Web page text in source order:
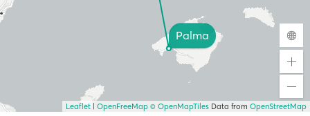
Palma
Leaflet OpenFreeMap © OpenMapTiles Data from OpenStreetMap